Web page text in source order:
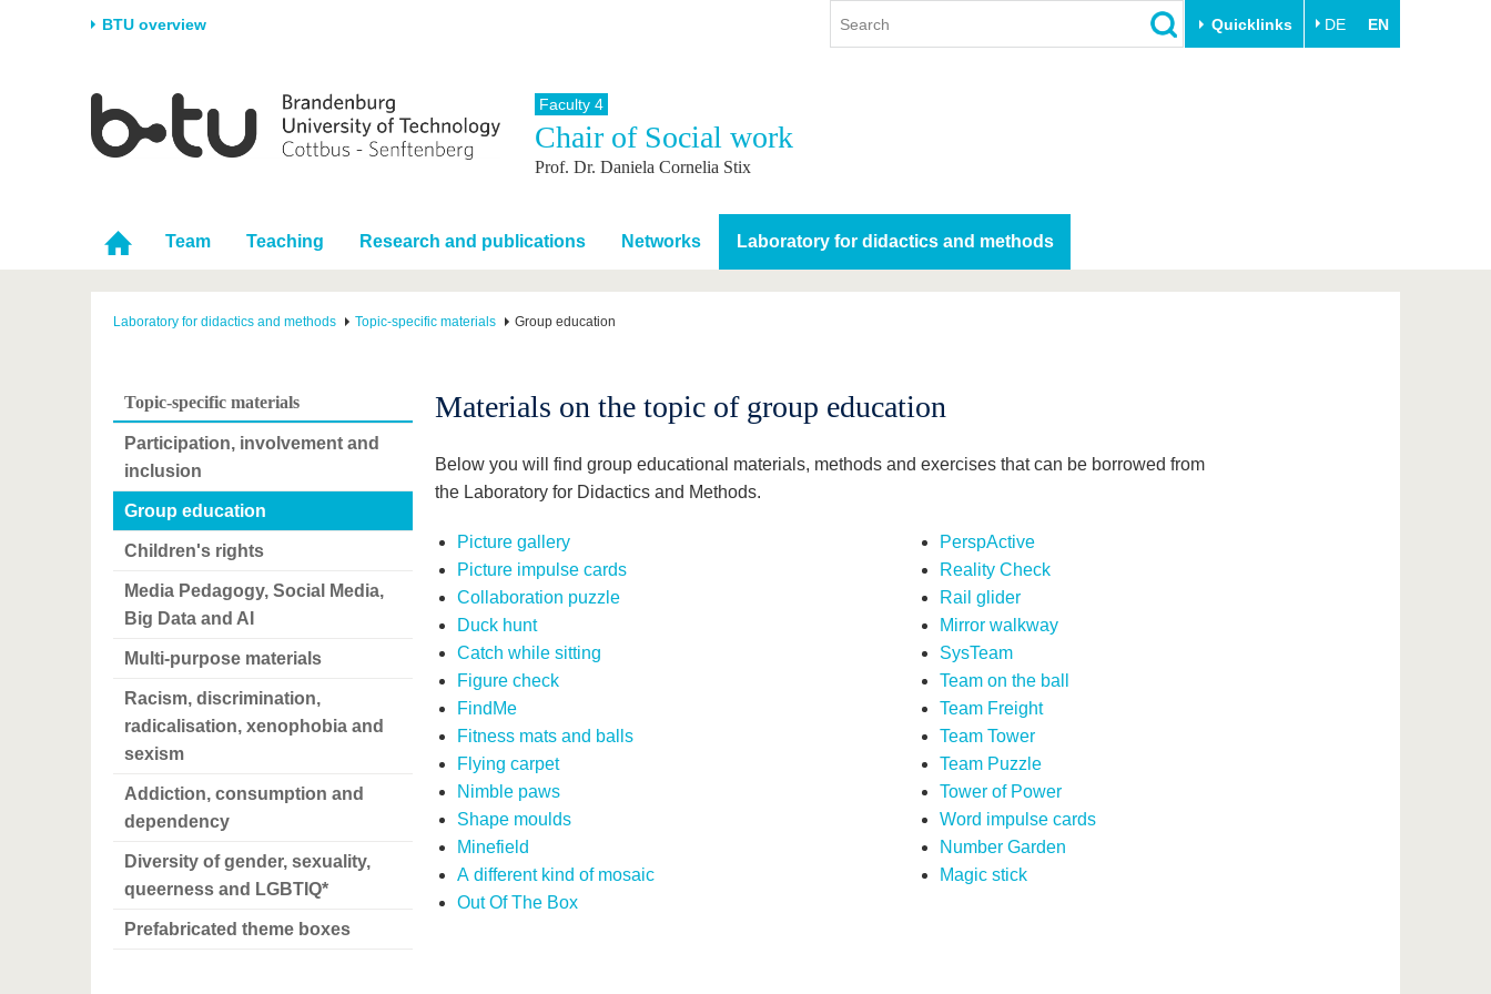
BTU overview Quicklinks DE EN
University
Career & Commitment
Partnerships & structural
change
Research
Research Support
Young Academics
Study
Study program
During studies
After Graduation
International
International Profile
Going abroad with BTU
International Students
Innovative transfer projects
Experience BTU & Region
Faculty 4
Chair of Social work
Prof. Dr. Daniela Cornelia Stix
Team Teaching Research and publications Networks Laboratory for didactics and methods
Laboratory for didactics and methods Topic-specific materials Group education
Topic-specific materials
Participation, involvement and
inclusion
Group education
Children's rights
Media Pedagogy, Social Media,
Big Data and AI
Multi-purpose materials
Racism, discrimination,
radicalisation, xenophobia and
sexism
Addiction, consumption and
dependency
Diversity of gender, sexuality,
queerness and LGBTIQ*
Prefabricated theme boxes
Materials on the topic of group education
Below you will find group educational materials, methods and exercises that can be borrowed from
the Laboratory for Didactics and Methods.
Picture gallery
Picture impulse cards
Collaboration puzzle
Duck hunt
Catch while sitting
Figure check
FindMe
Fitness mats and balls
Flying carpet
Nimble paws
Shape moulds
Minefield
A different kind of mosaic
Out Of The Box
PerspActive
Reality Check
Rail glider
Mirror walkway
SysTeam
Team on the ball
Team Freight
Team Tower
Team Puzzle
Tower of Power
Word impulse cards
Number Garden
Magic stick